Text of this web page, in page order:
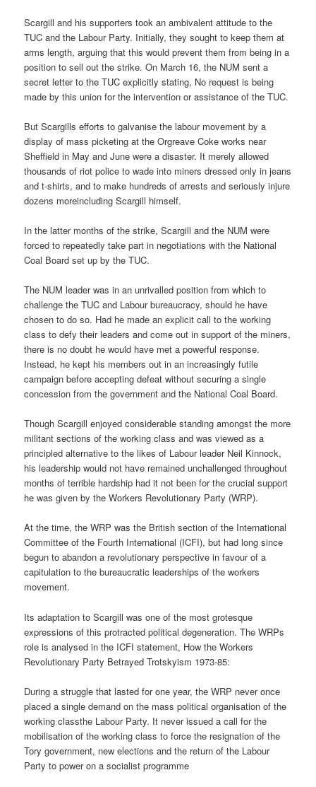
Scargill and his supporters took an ambivalent attitude to the
TUC and the Labour Party. Initially, they sought to keep them at
arms length, arguing that this would prevent them from being in a
position to sell out the strike. On March 16, the NUM sent a
secret letter to the TUC explicitly stating, No request is being
made by this union for the intervention or assistance of the TUC.
But Scargills efforts to galvanise the labour movement by a
display of mass picketing at the Orgreave Coke works near
Sheffield in May and June were a disaster. It merely allowed
thousands of riot police to wade into miners dressed only in jeans
and t-shirts, and to make hundreds of arrests and seriously injure
dozens moreincluding Scargill himself.
In the latter months of the strike, Scargill and the NUM were
forced to repeatedly take part in negotiations with the National
Coal Board set up by the TUC.
The NUM leader was in an unrivalled position from which to
challenge the TUC and Labour bureaucracy, should he have
chosen to do so. Had he made an explicit call to the working
class to defy their leaders and come out in support of the miners,
there is no doubt he would have met a powerful response.
Instead, he kept his members out in an increasingly futile
campaign before accepting defeat without securing a single
concession from the government and the National Coal Board.
Though Scargill enjoyed considerable standing amongst the more
militant sections of the working class and was viewed as a
principled alternative to the likes of Labour leader Neil Kinnock,
his leadership would not have remained unchallenged throughout
months of terrible hardship had it not been for the crucial support
he was given by the Workers Revolutionary Party (WRP).
At the time, the WRP was the British section of the International
Committee of the Fourth International (ICFI), but had long since
begun to abandon a revolutionary perspective in favour of a
capitulation to the bureaucratic leaderships of the workers
movement.
Its adaptation to Scargill was one of the most grotesque
expressions of this protracted political degeneration. The WRPs
role is analysed in the ICFI statement, How the Workers
Revolutionary Party Betrayed Trotskyism 1973-85:
During a struggle that lasted for one year, the WRP never once
placed a single demand on the mass political organisation of the
working classthe Labour Party. It never issued a call for the
mobilisation of the working class to force the resignation of the
Tory government, new elections and the return of the Labour
Party to power on a socialist programme